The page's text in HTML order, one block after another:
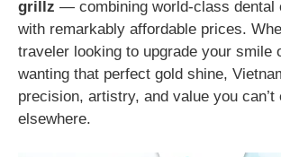
grillz — combining world-class dental
with remarkably affordable prices.
traveler looking to upgrade your smile
wanting that perfect gold shine,
precision, artistry, and value you can’t
elsewhere.